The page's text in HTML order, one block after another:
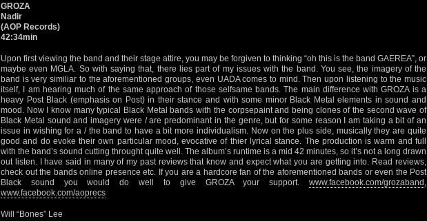
GROZA
Nadir
(AOP Records)
42:34min
Upon first viewing the band and their stage attire, you may be forgiven to thinking “oh this is the band GAEREA”, or
maybe even MGLA. So with saying that, there lies part of my issues with the band. You see, the imagery of the
band is very similiar to the aforementioned groups, even UADA comes to mind. Then upon listening to the music
itself, I am hearing much of the same approach of those selfsame bands. The main difference with GROZA is a
heavy Post Black (emphasis on Post) in their stance and with some minor Black Metal elements in sound and
mood. Now I know many typical Black Metal bands with the corpsepaint and being clones of the second wave of
Black Metal sound and imagery were / are predominant in the genre, but for some reason I am taking a bit of an
issue in wishing for a / the band to have a bit more individualism. Now on the plus side, musically they are quite
good and do evoke their own particular mood, evocative of thier lyrical stance. The production is warm and full
with the band’s sound cutting throught quite well. The album’s runtime is a mid 42 minutes, so it’s not a long drawn
out listen. I have said in many of my past reviews that know and expect what you are getting into. Read reviews,
check out the bands online presence etc. If you are a hardcore fan of the aforementioned bands or even the Post
Black sound you would do well to give GROZA your support. www.facebook.com/grozaband ,
www.facebook.com/aoprecs
Will “Bones” Lee